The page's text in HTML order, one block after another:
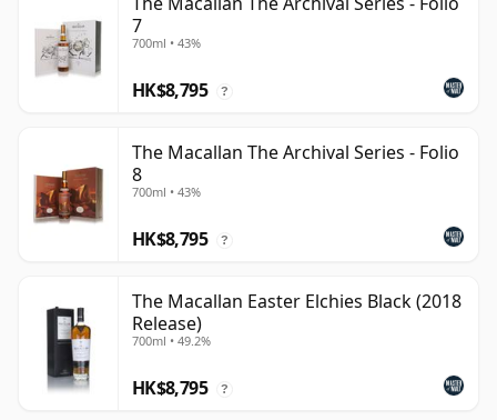
7
700ml • 43%
HK$8,795 ?
The Macallan The Archival Series - Folio
8
700ml • 43%
HK$8,795 ?
The Macallan Easter Elchies Black (2018
Release)
700ml • 49.2%
HK$8,795 ?